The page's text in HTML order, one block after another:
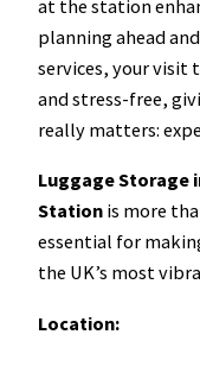
at the station
planning ahead
services, your visit
and stress-free,
really matters:
Luggage Storage
Station is more
essential for
the UK’s most
Location: